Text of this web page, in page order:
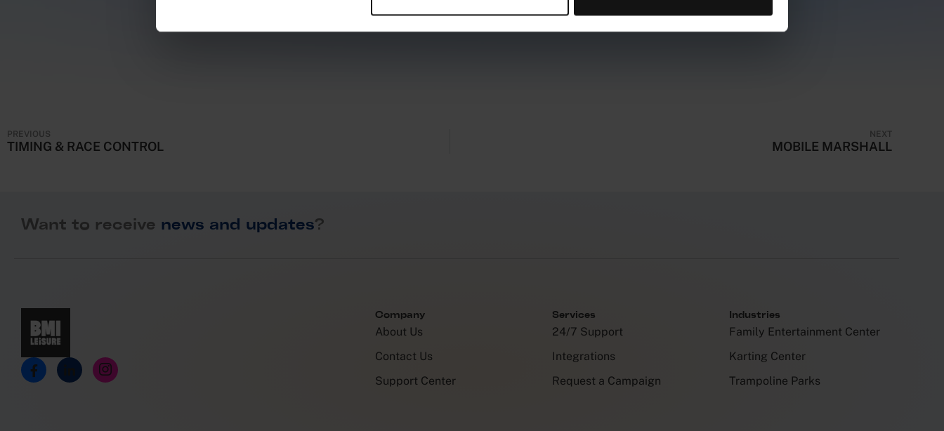
e
n
Request A Demo
PREVIOUS
TIMING & RACE CONTROL
NEXT
MOBILE MARSHALL
Want to receive news and updates?
Company
About Us
Contact Us
Support Center
Services
24/7 Support
Integrations
Request a Campaign
Industries
Family Entertainment Center
Karting Center
Trampoline Parks